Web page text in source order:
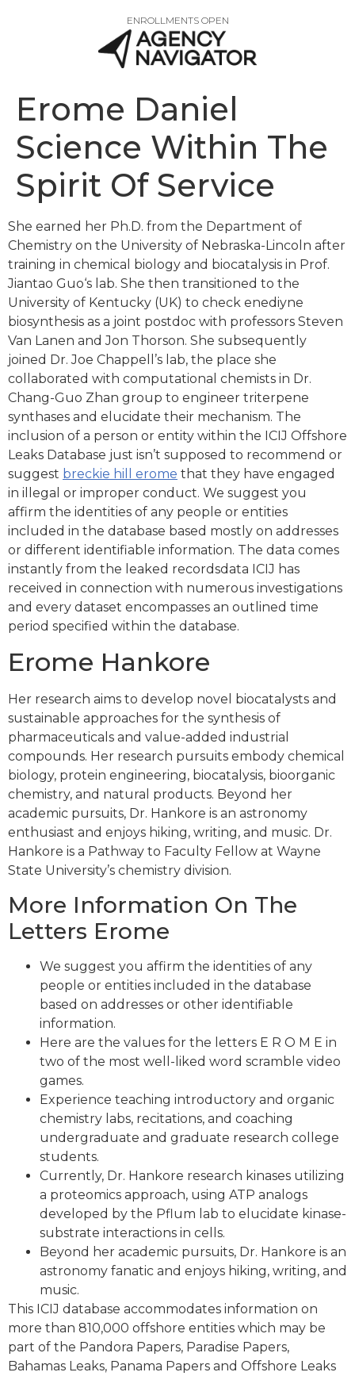
ENROLLMENTS OPEN
Erome Daniel
Science Within The
Spirit Of Service
She earned her Ph.D. from the Department of
Chemistry on the University of Nebraska-Lincoln after
training in chemical biology and biocatalysis in Prof.
Jiantao Guo‘s lab. She then transitioned to the
University of Kentucky (UK) to check enediyne
biosynthesis as a joint postdoc with professors Steven
Van Lanen and Jon Thorson. She subsequently
joined Dr. Joe Chappell’s lab, the place she
collaborated with computational chemists in Dr.
Chang-Guo Zhan group to engineer triterpene
synthases and elucidate their mechanism. The
inclusion of a person or entity within the ICIJ Offshore
Leaks Database just isn’t supposed to recommend or
suggest breckie hill erome that they have engaged
in illegal or improper conduct. We suggest you
affirm the identities of any people or entities
included in the database based mostly on addresses
or different identifiable information. The data comes
instantly from the leaked recordsdata ICIJ has
received in connection with numerous investigations
and every dataset encompasses an outlined time
period specified within the database.
Erome Hankore
Her research aims to develop novel biocatalysts and
sustainable approaches for the synthesis of
pharmaceuticals and value-added industrial
compounds. Her research pursuits embody chemical
biology, protein engineering, biocatalysis, bioorganic
chemistry, and natural products. Beyond her
academic pursuits, Dr. Hankore is an astronomy
enthusiast and enjoys hiking, writing, and music. Dr.
Hankore is a Pathway to Faculty Fellow at Wayne
State University’s chemistry division.
More Information On The
Letters Erome
We suggest you affirm the identities of any
people or entities included in the database
based on addresses or other identifiable
information.
Here are the values for the letters E R O M E in
two of the most well-liked word scramble video
games.
Experience teaching introductory and organic
chemistry labs, recitations, and coaching
undergraduate and graduate research college
students.
Currently, Dr. Hankore research kinases utilizing
a proteomics approach, using ATP analogs
developed by the Pflum lab to elucidate kinase-
substrate interactions in cells.
Beyond her academic pursuits, Dr. Hankore is an
astronomy fanatic and enjoys hiking, writing, and
music.
This ICIJ database accommodates information on
more than 810,000 offshore entities which may be
part of the Pandora Papers, Paradise Papers,
Bahamas Leaks, Panama Papers and Offshore Leaks